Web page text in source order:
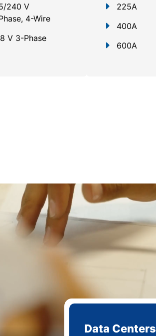
240 V
4-Wire
V 3-Phase
225A
400A
600A
Data Centers